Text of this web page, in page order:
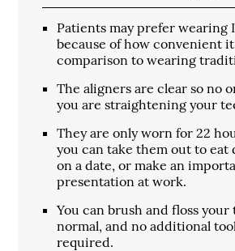
Patients may prefer wearing
because of how convenient
comparison to wearing
The aligners are clear so no
you are straightening your
They are only worn for 22
you can take them out to eat
on a date, or make an
presentation at work.
You can brush and floss
normal, and no additional
required.